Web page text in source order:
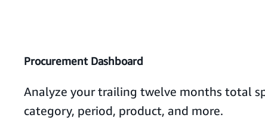
Procurement Dashboard
Analyze your trailing twelve months total
category, period, product, and more.